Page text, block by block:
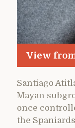
View
Santiago
Mayan
once
the